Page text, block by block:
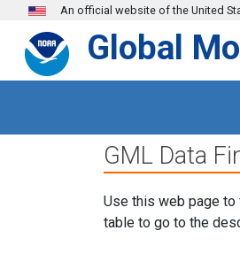
Skip to main content
An official website of the United
Global
GML Data
Use this web page to
table to go to the